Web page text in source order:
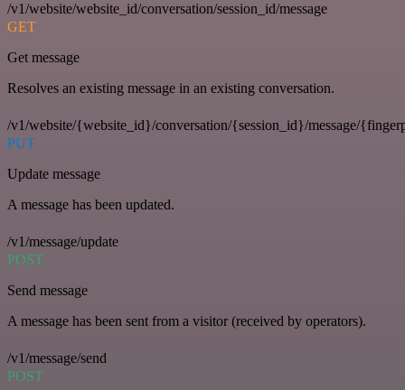
/v1/website/website_id/conversation/session_id/message
GET
Get message
Resolves an existing message in an existing conversation.
/v1/website/{website_id}/conversation/{session_id}/message/
PUT
Update message
A message has been updated.
/v1/message/update
POST
Send message
A message has been sent from a visitor (received by operators).
/v1/message/send
POST